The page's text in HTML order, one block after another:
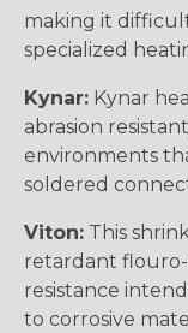
making it
specialized
Kynar: Kynar
abrasion
environments
soldered
Viton: This
retardant
resistance
to corrosive